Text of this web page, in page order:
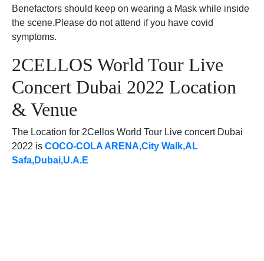
Benefactors should keep on wearing a Mask while inside
the scene.Please do not attend if you have covid
symptoms.
2CELLOS World Tour Live
Concert Dubai 2022 Location
& Venue
The Location for 2Cellos World Tour Live concert Dubai
2022 is COCO-COLA ARENA,City Walk,AL
Safa,Dubai,U.A.E